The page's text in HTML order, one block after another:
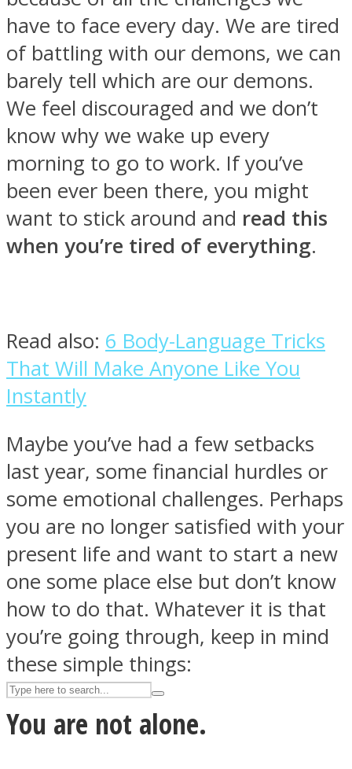
SOUL Mends
ONE World
ASTROLOVEE
have to face every day. We are tired
of battling with our demons, we can
barely tell which are our demons.
We feel discouraged and we don’t
know why we wake up every
morning to go to work. If you’ve
been ever been there, you might
want to stick around and read this
when you’re tired of everything.
Read also: 6 Body-Language Tricks
That Will Make Anyone Like You
Instantly
Maybe you’ve had a few setbacks
last year, some financial hurdles or
some emotional challenges. Perhaps
you are no longer satisfied with your
present life and want to start a new
one some place else but don’t know
how to do that. Whatever it is that
you’re going through, keep in mind
these simple things:
You are not alone.